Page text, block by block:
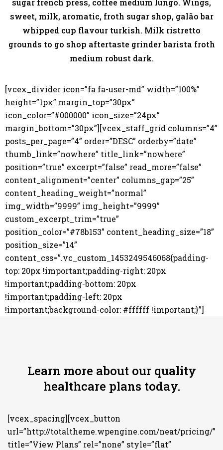
sweet, milk, aromatic, froth sugar shop, galão bar
whipped cup flavour turkish. Milk ristretto
grounds to go shop aftertaste grinder barista froth
medium robust dark.
[vcex_divider icon=”fa fa-user-md” width=”100%”
height=”1px” margin_top=”30px”
icon_color=”#000000” icon_size=”24px”
margin_bottom=”30px”][vcex_staff_grid columns=”4”
posts_per_page=”4” order=”DESC” orderby=”date”
thumb_link=”nowhere” title_link=”nowhere”
position=”true” excerpt=”false” read_more=”false”
content_alignment=”center” columns_gap=”25”
content_heading_weight=”normal”
img_width=”9999” img_height=”9999”
custom_excerpt_trim=”true”
position_color=”#78b153” content_heading_size=”18”
position_size=”14”
content_css=”.vc_custom_1453249546068{padding-
top: 20px !important;padding-right: 20px
!important;padding-bottom: 20px
!important;padding-left: 20px
!important;background-color: #ffffff !important;}”]
Learn more about our quality
healthcare plans today.
[vcex_spacing][vcex_button
url=”http://totaltheme.wpengine.com/neat/pricing/”
title=”View Plans” rel=”none” style=”flat”